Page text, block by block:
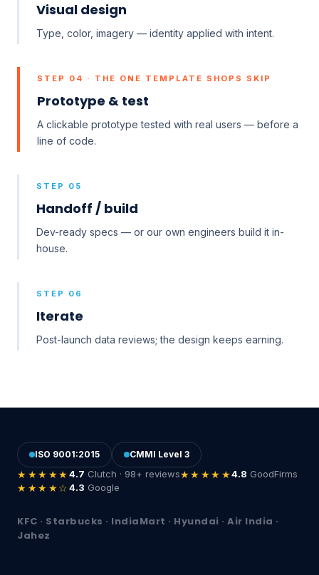
Visual design
Type, color, imagery — identity applied with intent.
STEP 04 · THE ONE TEMPLATE SHOPS SKIP
Prototype & test
A clickable prototype tested with real users — before a
line of code.
STEP 05
Handoff / build
Dev-ready specs — or our own engineers build it in-
house.
STEP 06
Iterate
Post-launch data reviews; the design keeps earning.
ISO 9001:2015 CMMI Level 3
★★★★★4.7 Clutch · 98+ reviews★★★★★4.8 GoodFirms
★★★★☆4.3 Google
KFC · Starbucks · IndiaMart · Hyundai · Air India ·
Jahez